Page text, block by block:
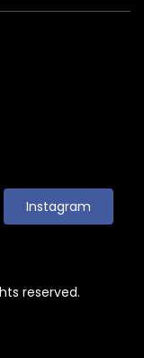
Instagram
reserved.